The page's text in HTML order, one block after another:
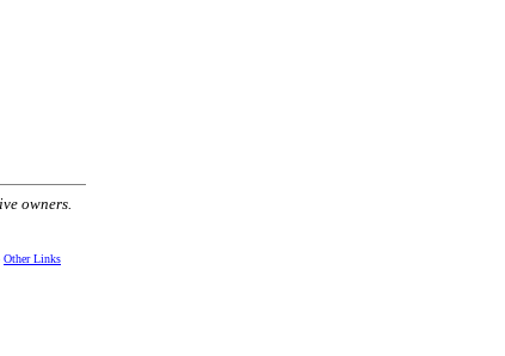
owners.
Other Links